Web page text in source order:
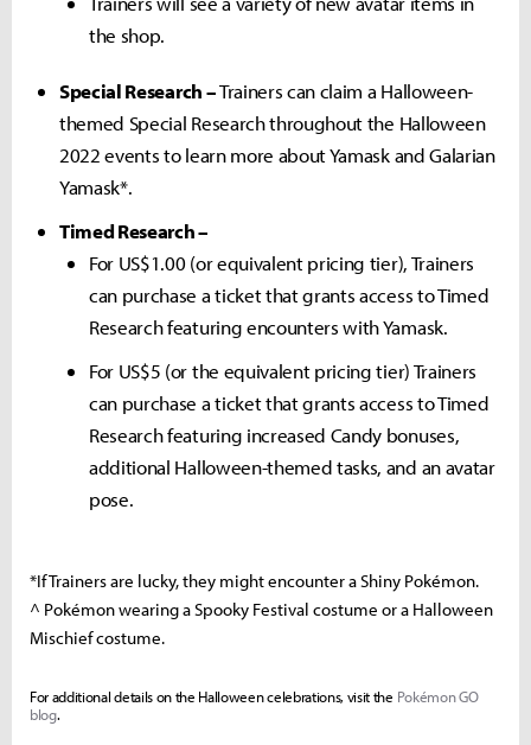
the shop.
Special Research –Trainers can claim a Halloween-
themed Special Research throughout the Halloween
2022 events to learn more about Yamask and Galarian
Yamask*.
Timed Research –
For US$1.00 (or equivalent pricing tier), Trainers
can purchase a ticket that grants access to Timed
Research featuring encounters with Yamask.
For US$5 (or the equivalent pricing tier) Trainers
can purchase a ticket that grants access to Timed
Research featuring increased Candy bonuses,
additional Halloween-themed tasks, and an avatar
pose.
*If Trainers are lucky, they might encounter a Shiny Pokémon.
^ Pokémon wearing a Spooky Festival costume or a Halloween
Mischief costume.
For additional details on the Halloween celebrations, visit the Pokémon GO
blog.